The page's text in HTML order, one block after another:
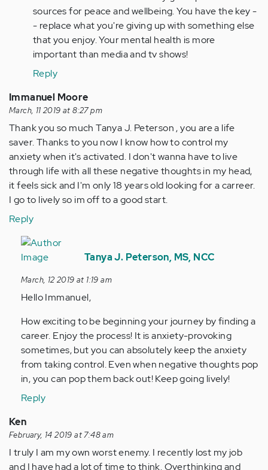
Anonymous
(not
verified)
sources for peace and wellbeing. You have the key -
- replace what you're giving up with something else
that you enjoy. Your mental health is more
important than media and tv shows!
Reply
Immanuel Moore
March, 11 2019 at 8:27 pm
Thank you so much Tanya J. Peterson , you are a life
saver. Thanks to you now I know how to control my
anxiety when it's activated. I don't wanna have to live
through life with all these negative thoughts in my head,
it feels sick and I'm only 18 years old looking for a carreer.
I go to lively so im off to a good start.
Reply
In
reply
Thank
you
J…
Anonymous
(not
Tanya J. Peterson, MS, NCC
March, 12 2019 at 1:19 am
Hello Immanuel,
How exciting to be beginning your journey by finding a
career. Enjoy the process! It is anxiety-provoking
sometimes, but you can absolutely keep the anxiety
from taking control. Even when negative thoughts pop
in, you can pop them back out! Keep going lively!
Reply
Ken
February, 14 2019 at 7:48 am
I truly I am my own worst enemy. I recently lost my job
and I have had a lot of time to think. Overthinking and